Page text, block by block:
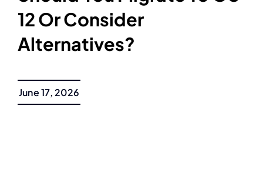
12 Or Consider
Alternatives?
June 17, 2026